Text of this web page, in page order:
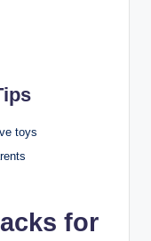
toys
for